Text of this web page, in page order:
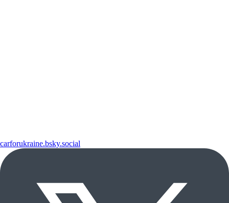
carforukraine.bsky.social